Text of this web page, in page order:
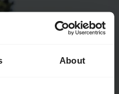
About